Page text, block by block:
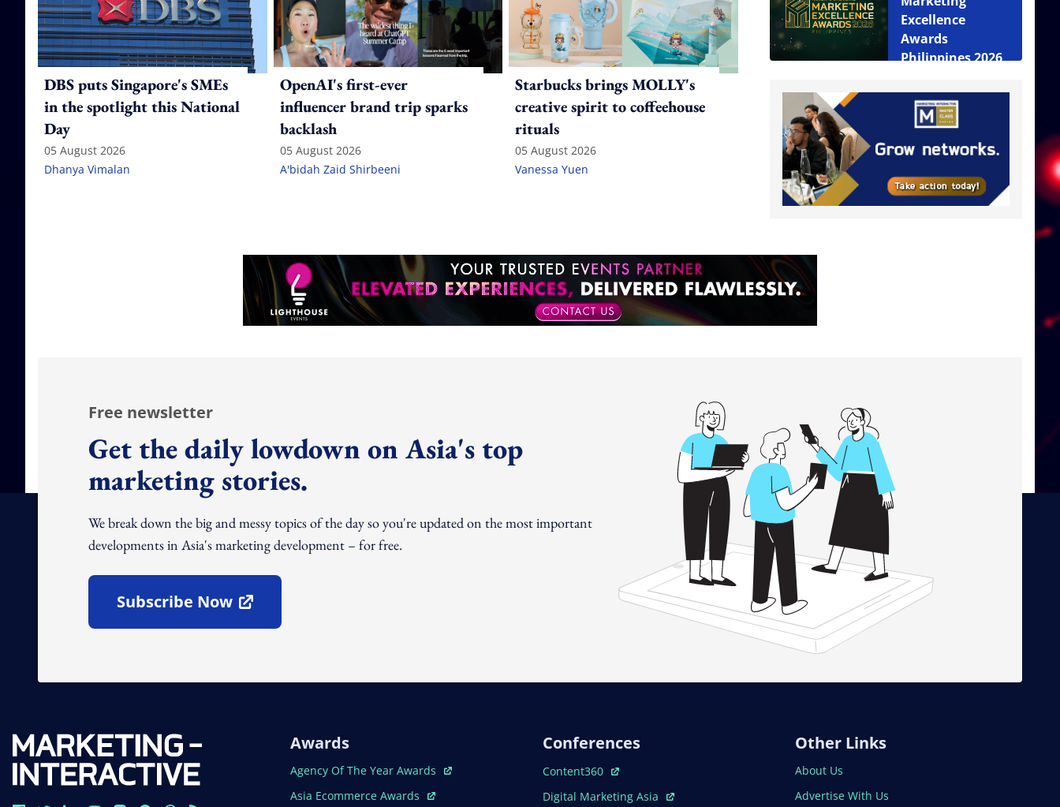
DBS puts Singapore's SMEs
in the spotlight this National
Day
05 August 2026
Dhanya Vimalan
OpenAI's first-ever
influencer brand trip sparks
backlash
05 August 2026
A'bidah Zaid Shirbeeni
Starbucks brings MOLLY's
creative spirit to coffeehouse
rituals
05 August 2026
Vanessa Yuen
Excellence
Awards
Philippines 2026
Free newsletter
Get the daily lowdown on Asia's top
marketing stories.
We break down the big and messy topics of the day so you're updated on the most important
developments in Asia's marketing development – for free.
Subscribe Now
Open In New Window
Awards
Open In New Window
Agency Of The Year Awards
Open In New Window
Asia Ecommerce Awards
Conferences
Open In New Window
Content360
Open In New Window
Digital Marketing Asia
Other Links
About Us
Advertise With Us